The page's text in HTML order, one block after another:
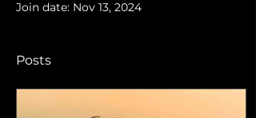
Join date: Nov 13, 2024
Posts